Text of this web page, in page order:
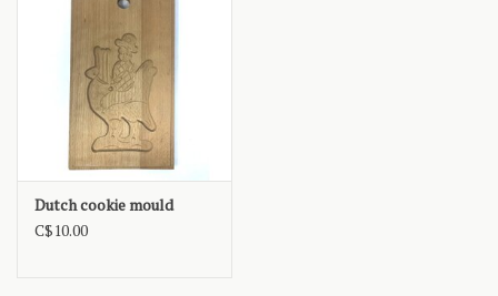
Dutch cookie mould
C$10.00